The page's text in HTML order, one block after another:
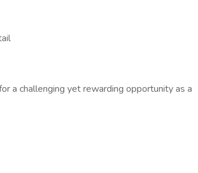
a challenging yet rewarding opportunity as a